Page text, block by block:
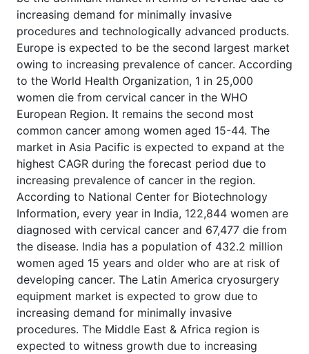
increasing demand for minimally invasive
procedures and technologically advanced products.
Europe is expected to be the second largest market
owing to increasing prevalence of cancer. According
to the World Health Organization, 1 in 25,000
women die from cervical cancer in the WHO
European Region. It remains the second most
common cancer among women aged 15-44. The
market in Asia Pacific is expected to expand at the
highest CAGR during the forecast period due to
increasing prevalence of cancer in the region.
According to National Center for Biotechnology
Information, every year in India, 122,844 women are
diagnosed with cervical cancer and 67,477 die from
the disease. India has a population of 432.2 million
women aged 15 years and older who are at risk of
developing cancer. The Latin America cryosurgery
equipment market is expected to grow due to
increasing demand for minimally invasive
procedures. The Middle East & Africa region is
expected to witness growth due to increasing